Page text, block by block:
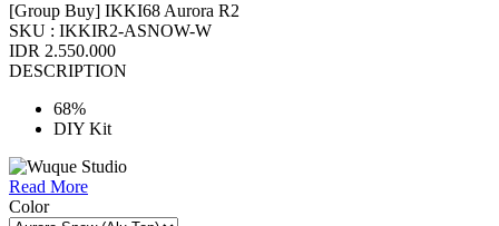
[Group Buy] IKKI68 Aurora R2
SKU : IKKIR2-ASNOW-W
IDR 2.550.000
DESCRIPTION
68%
DIY Kit
Read More
Color